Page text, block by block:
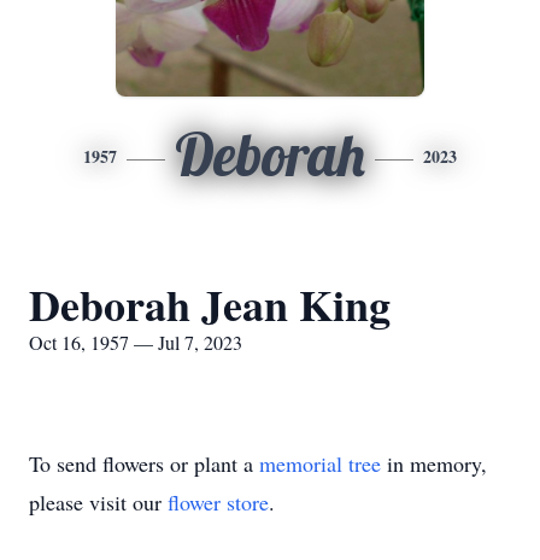
1957 Deborah 2023
Deborah Jean King
Oct 16, 1957 — Jul 7, 2023
To send flowers or plant a memorial tree in memory,
please visit our flower store.